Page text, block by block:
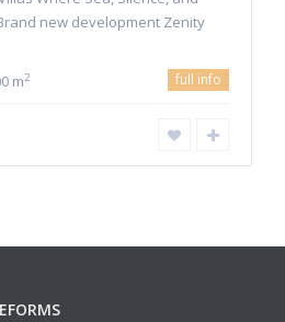
new development Zenity
m2 full info